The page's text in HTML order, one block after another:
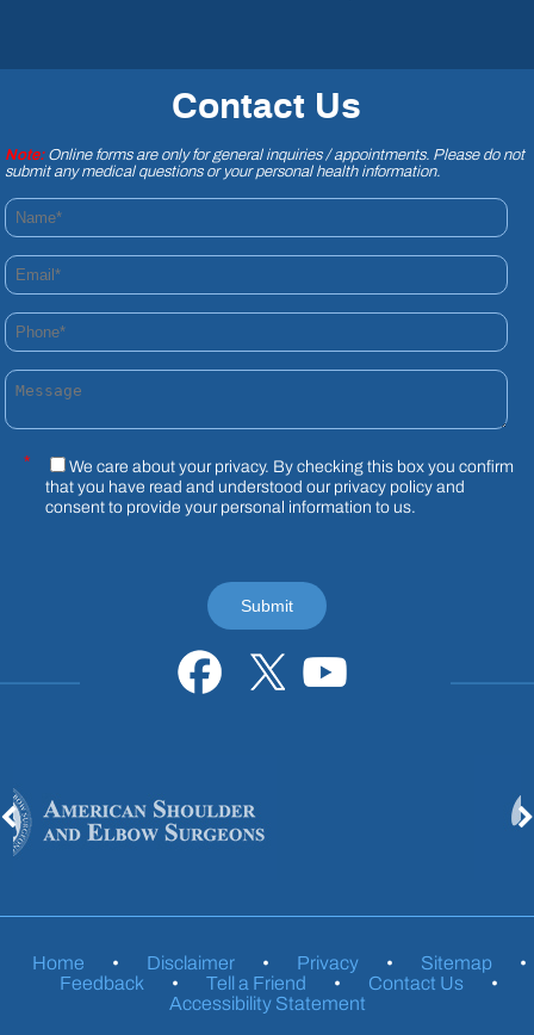
Contact Us
Note:Online forms are only for general inquiries / appointments. Please do not
submit any medical questions or your personal health information.
Name*
Email*
Phone*
Message
*
We care about your privacy. By checking this box you confirm
that you have read and understood our privacy policy and
consent to provide your personal information to us.
Home • Disclaimer • Privacy • Sitemap
•
Feedback
• Tell a Friend • Contact Us
•
Accessibility Statement